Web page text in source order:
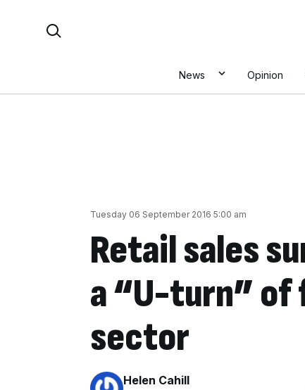
News Opinion
Tuesday 06 September 2016 5:00 am
Retail sales
a “U-turn”
sector
By:
Helen Cahill